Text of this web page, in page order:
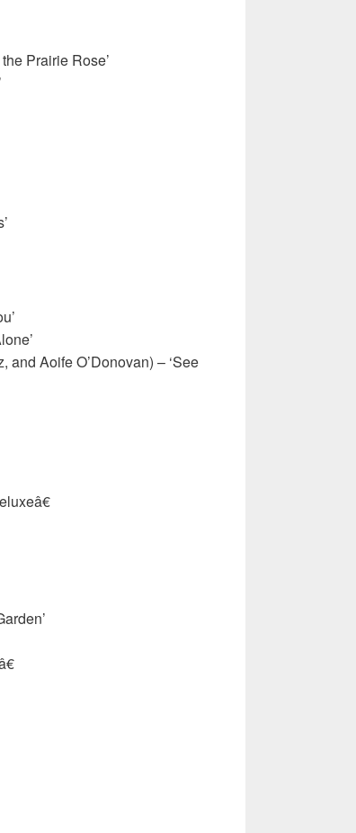
Prairie Rose’
and Aoife O’Donovan) – ‘See